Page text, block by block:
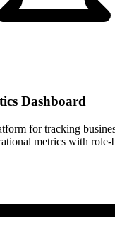
Dashboard
for tracking
metrics with role-